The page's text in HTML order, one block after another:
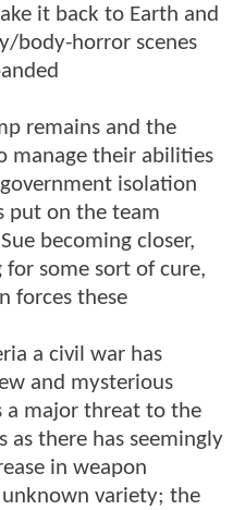
it back to Earth and
body-horror scenes
remains and the
manage their abilities
isolation
put on the team
becoming closer,
for some sort of cure,
forces these
a civil war has
and mysterious
a major threat to the
as there has seemingly
in weapon
variety; the